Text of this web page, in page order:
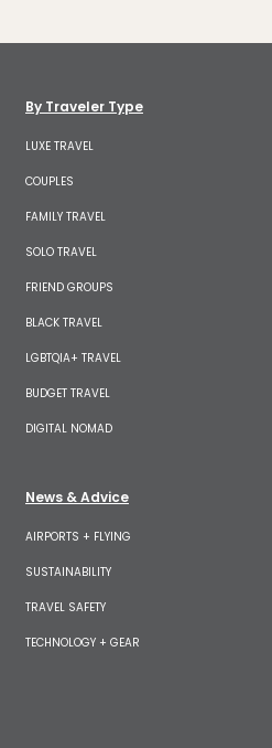
By Traveler Type
LUXE TRAVEL
COUPLES
FAMILY TRAVEL
SOLO TRAVEL
FRIEND GROUPS
BLACK TRAVEL
LGBTQIA+ TRAVEL
BUDGET TRAVEL
DIGITAL NOMAD
News & Advice
AIRPORTS + FLYING
SUSTAINABILITY
TRAVEL SAFETY
TECHNOLOGY + GEAR